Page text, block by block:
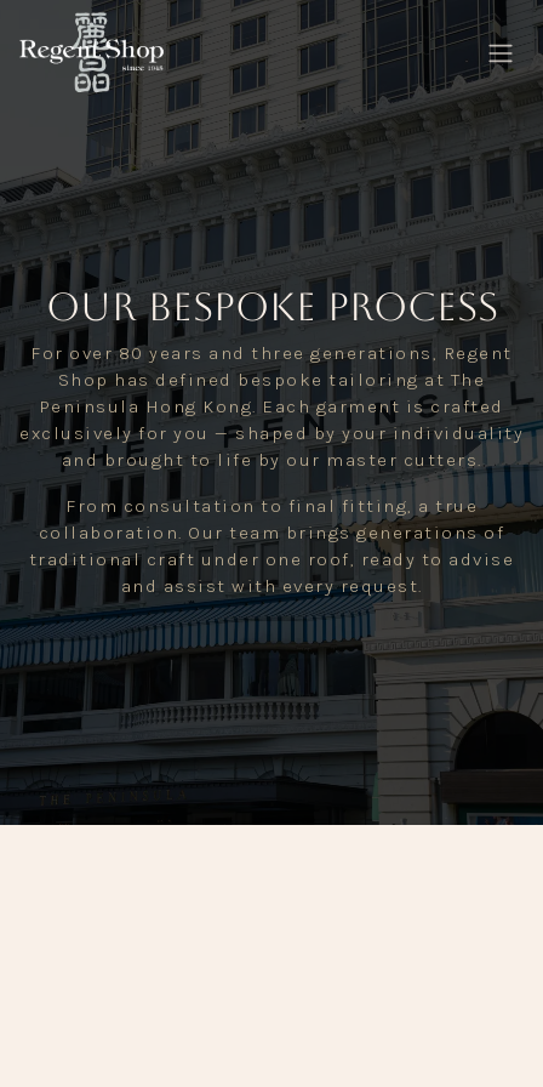
Skip to Content
our Bespoke Process
For over 80 years and three generations, Regent
Shop has defined bespoke tailoring at The
Peninsula Hong Kong. Each garment is crafted
exclusively for you — shaped by your individuality
and brought to life by our master cutters.
From consultation to final fitting, a true
collaboration. Our team brings generations of
traditional craft under one roof, ready to advise
and assist with every request.